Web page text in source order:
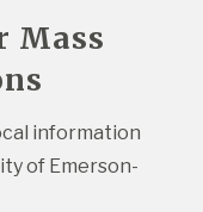
Mass
information
of Emerson-